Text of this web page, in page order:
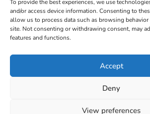
To provide the best experiences, we use
and/or access device information. Consenting to
allow us to process data such as browsing
site. Not consenting or withdrawing consent, may
features and functions.
Accept
Deny
View preferences
Our Story
Company
Book a coversation